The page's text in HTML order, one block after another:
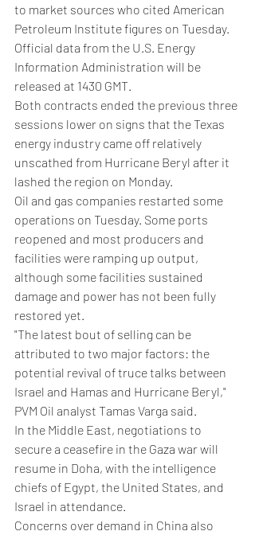
to market sources who cited American
Petroleum Institute figures on Tuesday.
Official data from the U.S. Energy
Information Administration will be
released at 1430 GMT.
Both contracts ended the previous three
sessions lower on signs that the Texas
energy industry came off relatively
unscathed from Hurricane Beryl after it
lashed the region on Monday.
Oil and gas companies restarted some
operations on Tuesday. Some ports
reopened and most producers and
facilities were ramping up output,
although some facilities sustained
damage and power has not been fully
restored yet.
"The latest bout of selling can be
attributed to two major factors: the
potential revival of truce talks between
Israel and Hamas and Hurricane Beryl,"
PVM Oil analyst Tamas Varga said.
In the Middle East, negotiations to
secure a ceasefire in the Gaza war will
resume in Doha, with the intelligence
chiefs of Egypt, the United States, and
Israel in attendance.
Concerns over demand in China also